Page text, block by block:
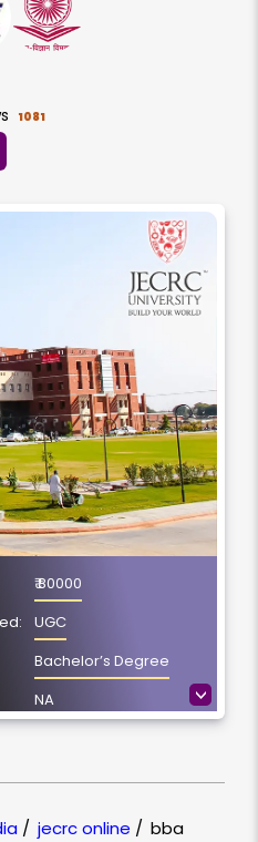
1081
>
₹ 80000
UGC
Bachelor’s Degree
NA
Jaipur, Rajasthan
/ jecrc online / bba